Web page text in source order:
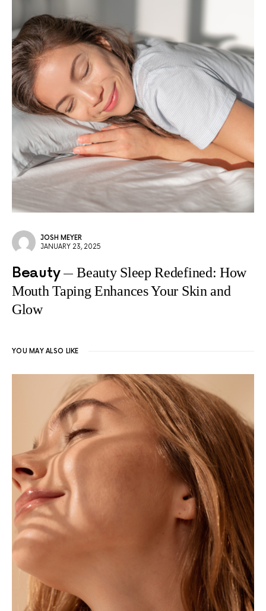
JOSH MEYER
JANUARY 23, 2025
Beauty
Beauty Sleep Redefined: How
Mouth Taping Enhances Your Skin and
Glow
YOU MAY ALSO LIKE